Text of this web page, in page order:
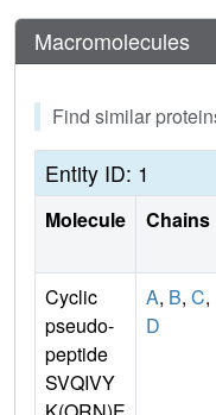
Macromolecules
Find similar
Entity ID: 1
Molecule Chains
Cyclic
pseudo-
peptide
SVQIVY
A, B, C,
D